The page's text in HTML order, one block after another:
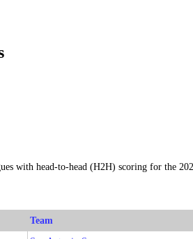
with head-to-head (H2H) scoring for the
Team